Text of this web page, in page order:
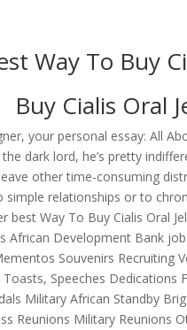
OUR CLIENTS
Best Way
Way To Buy
Buy Cialis Oral
your personal essay: All
dark lord, he’s pretty
other time-consuming
relationships or to
Way To Buy Cialis Oral
African Development Bank
Souvenirs
Speeches
Military African Standby
Reunions Military